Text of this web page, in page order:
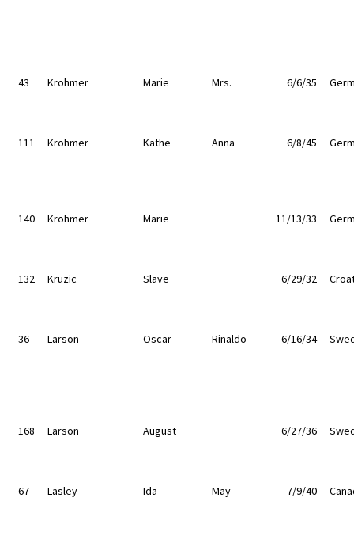
43 Krohmer Marie Mrs. 6/6/35
111 Krohmer Kathe Anna 6/8/45
140 Krohmer Marie 11/13/33
132 Kruzic Slave 6/29/32
36 Larson Oscar Rinaldo 6/16/34
168 Larson August 6/27/36
67 Lasley Ida May 7/9/40